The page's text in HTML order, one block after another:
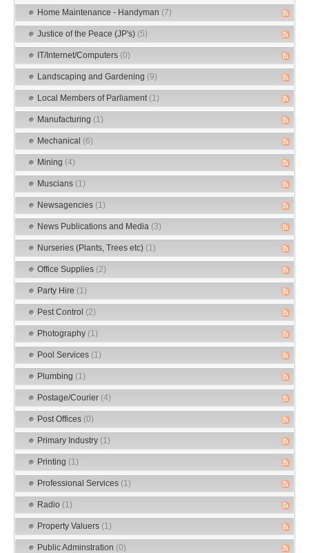
Home Maintenance - Handyman (7)
Justice of the Peace (JP's) (5)
IT/Internet/Computers (0)
Landscaping and Gardening (9)
Local Members of Parliament (1)
Manufacturing (1)
Mechanical (6)
Mining (4)
Muscians (1)
Newsagencies (1)
News Publications and Media (3)
Nurseries (Plants, Trees etc) (1)
Office Supplies (2)
Party Hire (1)
Pest Control (2)
Photography (1)
Pool Services (1)
Plumbing (1)
Postage/Courier (4)
Post Offices (0)
Primary Industry (1)
Printing (1)
Professional Services (1)
Radio (1)
Property Valuers (1)
Public Adminstration (0)